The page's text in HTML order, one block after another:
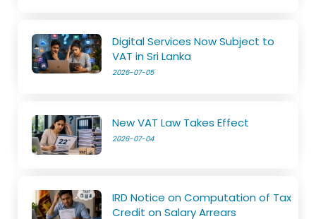
Digital Services Now Subject to
VAT in Sri Lanka
2026-07-05
New VAT Law Takes Effect
2026-07-04
IRD Notice on Computation of Tax
Credit on Salary Arrears